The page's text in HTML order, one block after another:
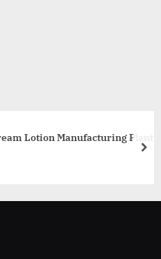
Lotion Manufacturing Plant